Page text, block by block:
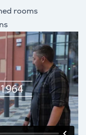
rooms